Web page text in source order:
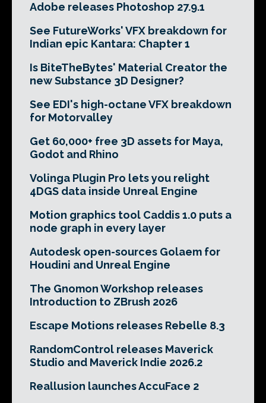
Adobe releases Photoshop 27.9.1
See FutureWorks' VFX breakdown for
Indian epic Kantara: Chapter 1
Is BiteTheBytes' Material Creator the
new Substance 3D Designer?
See EDI's high-octane VFX breakdown
for Motorvalley
Get 60,000+ free 3D assets for Maya,
Godot and Rhino
Volinga Plugin Pro lets you relight
4DGS data inside Unreal Engine
Motion graphics tool Caddis 1.0 puts a
node graph in every layer
Autodesk open-sources Golaem for
Houdini and Unreal Engine
The Gnomon Workshop releases
Introduction to ZBrush 2026
Escape Motions releases Rebelle 8.3
RandomControl releases Maverick
Studio and Maverick Indie 2026.2
Reallusion launches AccuFace 2